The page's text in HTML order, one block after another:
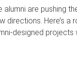
alumni are pushing
directions. Here’s a
designed projects